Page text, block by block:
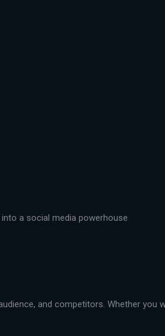
a social media powerhouse
and competitors. Whether